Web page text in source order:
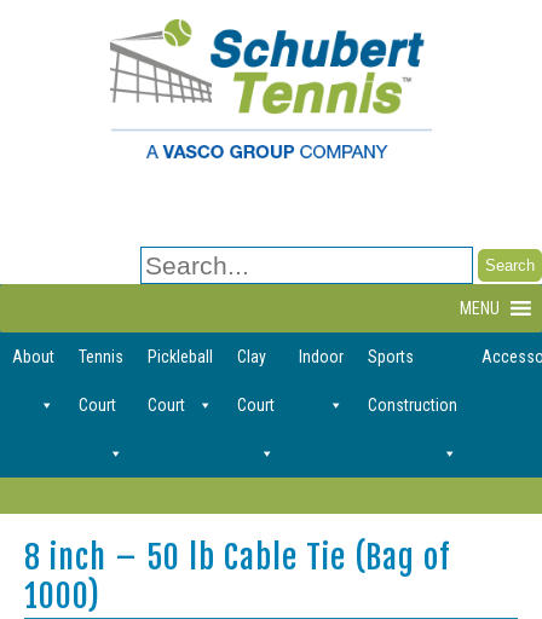
Search
for:
MENU
About Tennis
Court
Pickleball
Court
Clay
Court
Indoor Sports
Construction
8 inch – 50 lb Cable Tie (Bag of
1000)